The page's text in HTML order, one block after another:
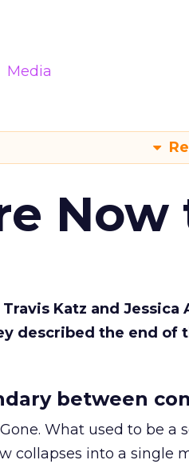
Media
Katz and
described the end
between
What used to be a
collapses into a single